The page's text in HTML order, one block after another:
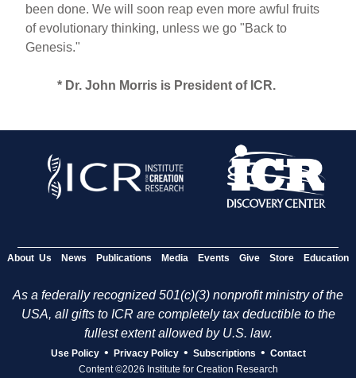
been done. We will soon reap even more awful fruits
of evolutionary thinking, unless we go "Back to
Genesis."
* Dr. John Morris is President of ICR.
About Us News Publications Media Events Give Store Education
As a federally recognized 501(c)(3) nonprofit ministry of the
USA, all gifts to ICR are completely tax deductible to the
fullest extent allowed by U.S. law.
Use Policy • Privacy Policy • Subscriptions • Contact
Content ©2026 Institute for Creation Research